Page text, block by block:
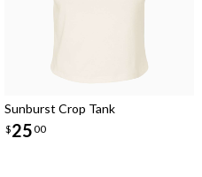
Sunburst Crop Tank
$2500